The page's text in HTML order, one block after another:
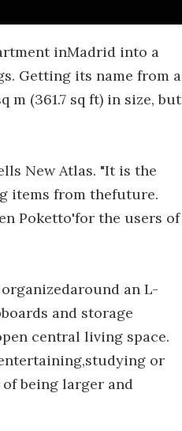
inMadrid into a
Getting its name from a
m (361.7 sq ft) in size, but
New Atlas. "It is the
items from thefuture.
Poketto'for the users of
an L-
and storage
central living space.
or
being larger and